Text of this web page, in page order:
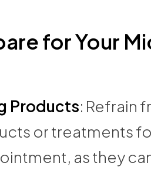
for Your
Products: Refrain
or treatments
as they